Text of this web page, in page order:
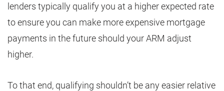
lenders typically qualify you at a higher expected rate
to ensure you can make more expensive mortgage
payments in the future should your ARM adjust
higher.
To that end, qualifying shouldn’t be any easier relative